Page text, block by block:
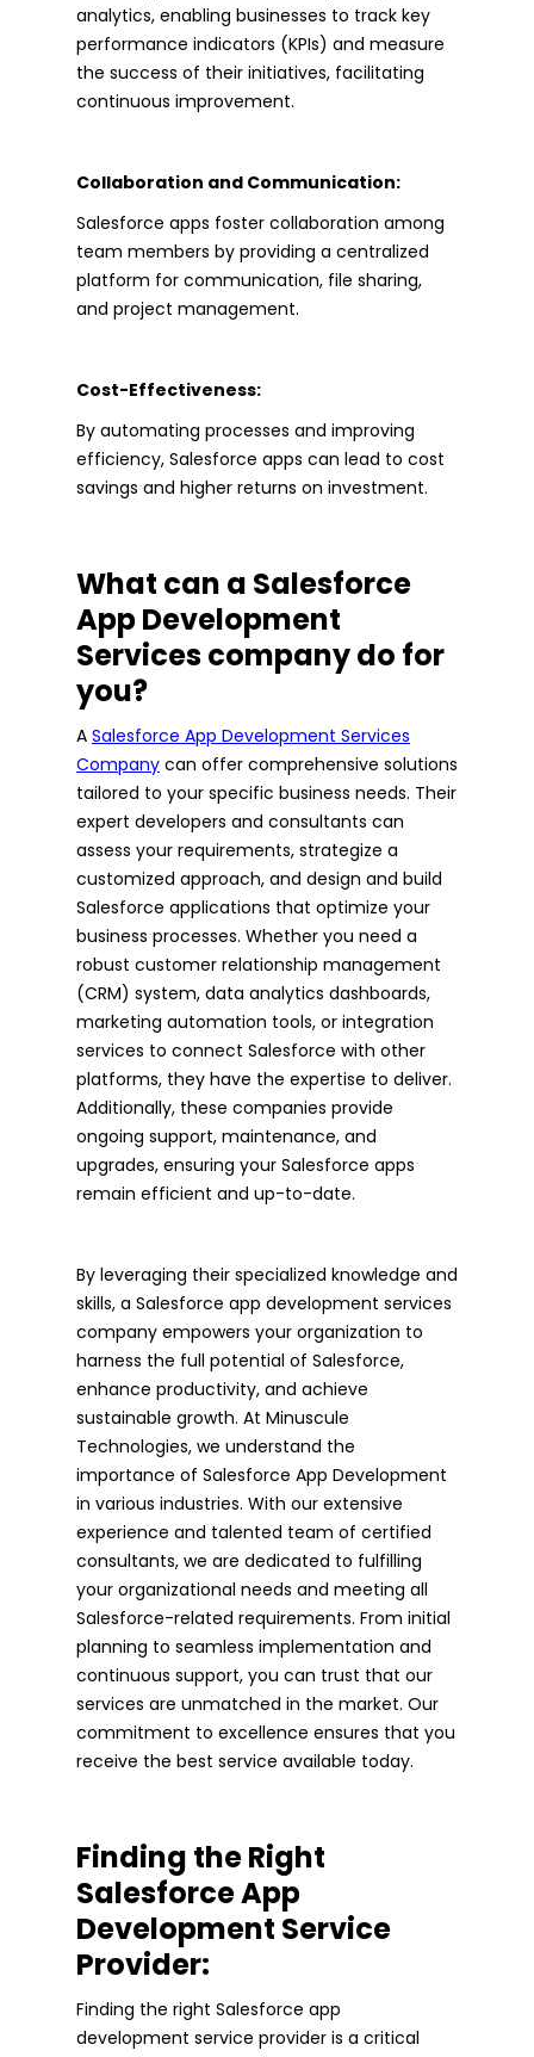
analytics, enabling businesses to track key
performance indicators (KPIs) and measure
the success of their initiatives, facilitating
continuous improvement.
Collaboration and Communication:
Salesforce apps foster collaboration among
team members by providing a centralized
platform for communication, file sharing,
and project management.
Cost-Effectiveness:
By automating processes and improving
efficiency, Salesforce apps can lead to cost
savings and higher returns on investment.
What can a Salesforce
App Development
Services company do for
you?
A Salesforce App Development Services
Company can offer comprehensive solutions
tailored to your specific business needs. Their
expert developers and consultants can
assess your requirements, strategize a
customized approach, and design and build
Salesforce applications that optimize your
business processes. Whether you need a
robust customer relationship management
(CRM) system, data analytics dashboards,
marketing automation tools, or integration
services to connect Salesforce with other
platforms, they have the expertise to deliver.
Additionally, these companies provide
ongoing support, maintenance, and
upgrades, ensuring your Salesforce apps
remain efficient and up-to-date.
By leveraging their specialized knowledge and
skills, a Salesforce app development services
company empowers your organization to
harness the full potential of Salesforce,
enhance productivity, and achieve
sustainable growth. At Minuscule
Technologies, we understand the
importance of Salesforce App Development
in various industries. With our extensive
experience and talented team of certified
consultants, we are dedicated to fulfilling
your organizational needs and meeting all
Salesforce-related requirements. From initial
planning to seamless implementation and
continuous support, you can trust that our
services are unmatched in the market. Our
commitment to excellence ensures that you
receive the best service available today.
Finding the Right
Salesforce App
Development Service
Provider:
Finding the right Salesforce app
development service provider is a critical